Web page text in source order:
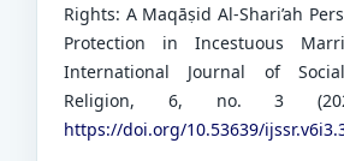
Rights: A Maqāṣid Al-Shari’ah
Protection in Incestuous
International Journal of
Religion, 6, no. 3
https://doi.org/10.53639/